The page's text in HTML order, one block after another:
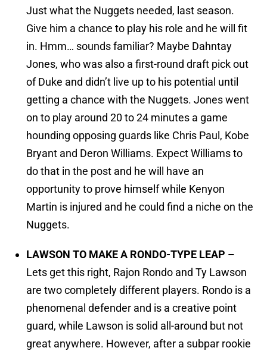
Just what the Nuggets needed, last season.
Give him a chance to play his role and he will fit
in. Hmm… sounds familiar? Maybe Dahntay
Jones, who was also a first-round draft pick out
of Duke and didn’t live up to his potential until
getting a chance with the Nuggets. Jones went
on to play around 20 to 24 minutes a game
hounding opposing guards like Chris Paul, Kobe
Bryant and Deron Williams. Expect Williams to
do that in the post and he will have an
opportunity to prove himself while Kenyon
Martin is injured and he could find a niche on the
Nuggets.
LAWSON TO MAKE A RONDO-TYPE LEAP –
Lets get this right, Rajon Rondo and Ty Lawson
are two completely different players. Rondo is a
phenomenal defender and is a creative point
guard, while Lawson is solid all-around but not
great anywhere. However, after a subpar rookie